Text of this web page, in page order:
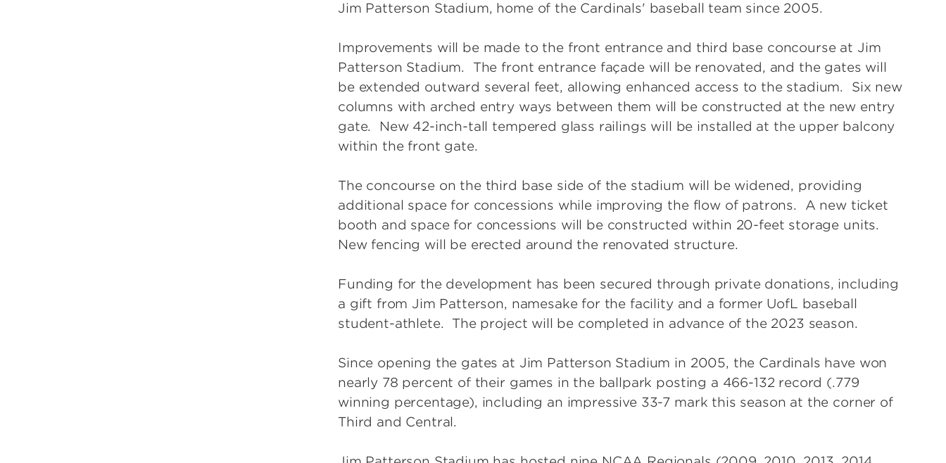
Jim Patterson Stadium, home of the Cardinals' baseball team since 2005.
Improvements will be made to the front entrance and third base concourse at Jim
Patterson Stadium. The front entrance façade will be renovated, and the gates will
be extended outward several feet, allowing enhanced access to the stadium. Six new
columns with arched entry ways between them will be constructed at the new entry
gate. New 42-inch-tall tempered glass railings will be installed at the upper balcony
within the front gate.
The concourse on the third base side of the stadium will be widened, providing
additional space for concessions while improving the flow of patrons. A new ticket
booth and space for concessions will be constructed within 20-feet storage units.
New fencing will be erected around the renovated structure.
Funding for the development has been secured through private donations, including
a gift from Jim Patterson, namesake for the facility and a former UofL baseball
student-athlete. The project will be completed in advance of the 2023 season.
Since opening the gates at Jim Patterson Stadium in 2005, the Cardinals have won
nearly 78 percent of their games in the ballpark posting a 466-132 record (.779
winning percentage), including an impressive 33-7 mark this season at the corner of
Third and Central.